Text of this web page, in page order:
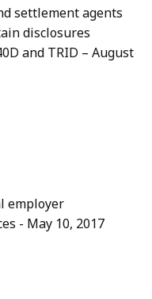
settlement agents
disclosures
and TRID – August
employer
- May 10, 2017